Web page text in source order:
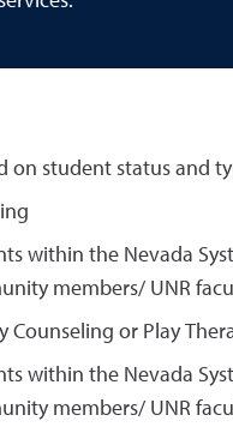
on student status and
within the Nevada
members/ UNR
Counseling or Play
within the Nevada
members/ UNR